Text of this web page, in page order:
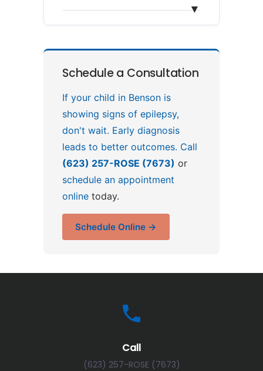
▼
Schedule a Consultation
If your child in Benson is
showing signs of epilepsy,
don't wait. Early diagnosis
leads to better outcomes. Call
(623) 257-ROSE (7673) or
schedule an appointment
online today.
Schedule Online →
Call
(623) 257-ROSE (7673)